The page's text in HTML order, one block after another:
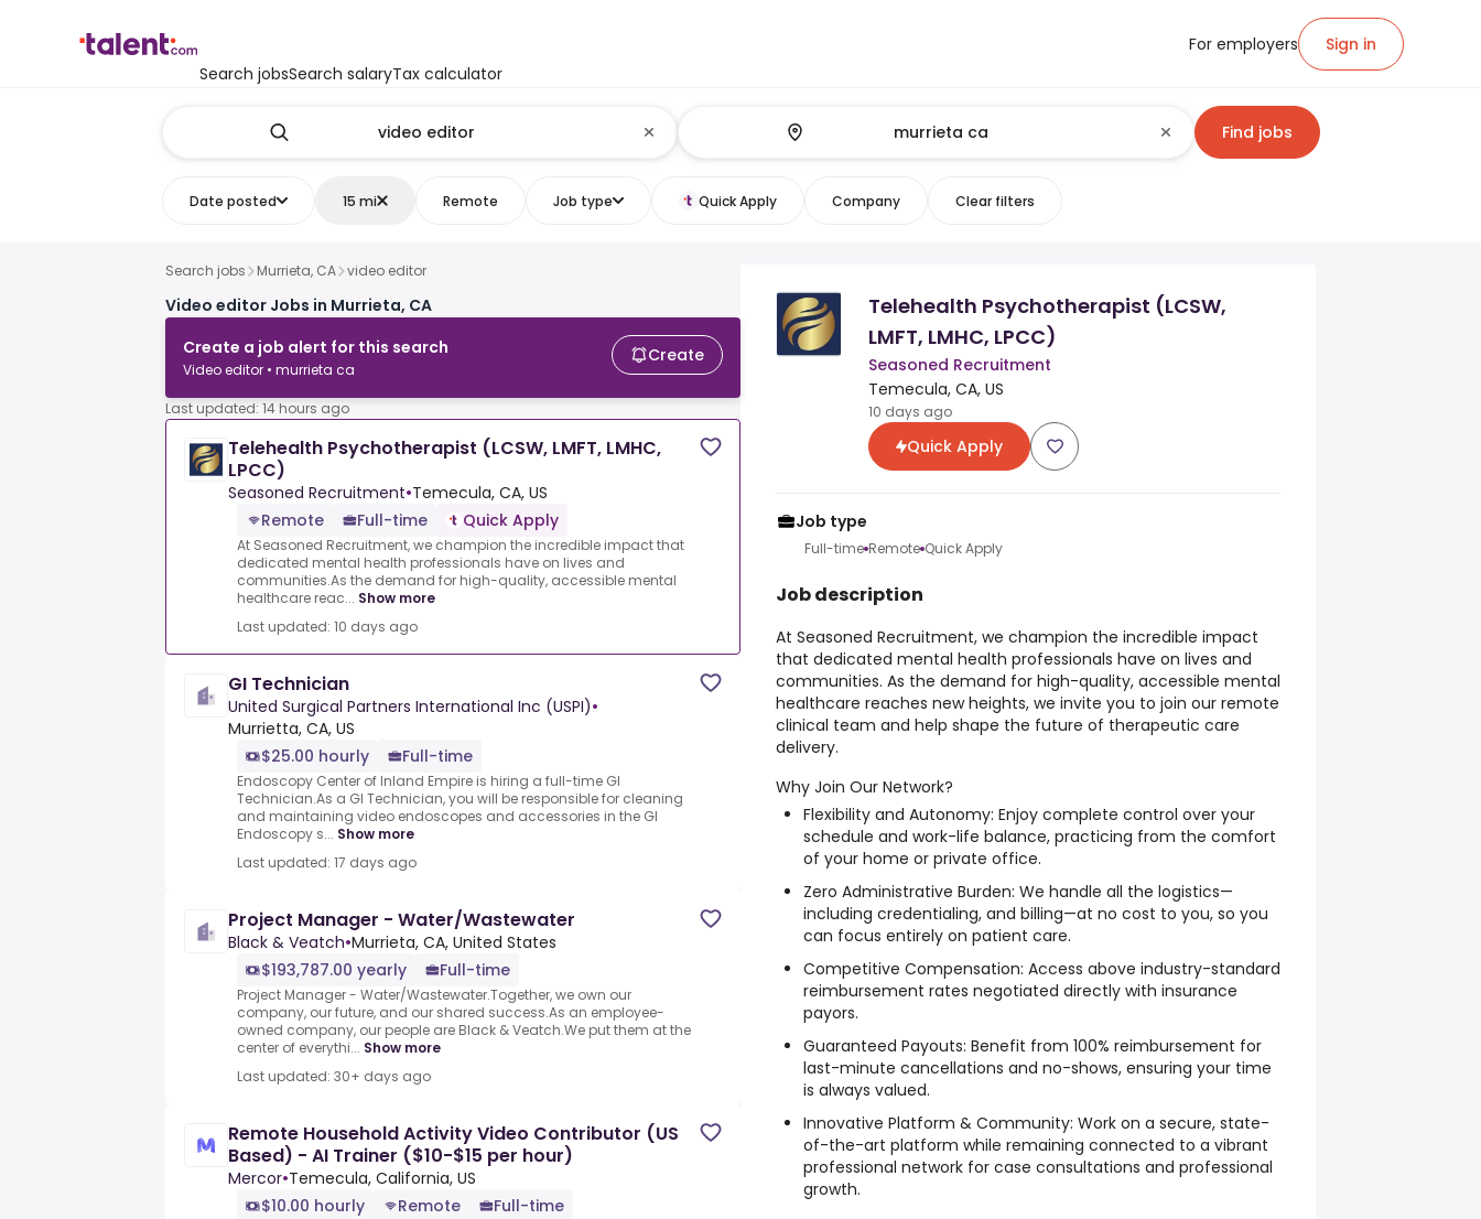
Search jobsSearch salaryTax calculator
For employers Sign in
Find jobs
Date posted 15 mi Remote Job type Quick Apply Company Clear filters
Search jobs Murrieta, CA video editor
Video editor Jobs in Murrieta, CA
Create a job alert for this search
Video editor • murrieta ca
Create
Last updated: 14 hours ago
Telehealth Psychotherapist (LCSW, LMFT, LMHC,
LPCC)
Seasoned Recruitment•Temecula, CA, US
Remote
Full-time Quick Apply
At Seasoned Recruitment, we champion the incredible impact that
dedicated mental health professionals have on lives and
communities.As the demand for high-quality, accessible mental
healthcare reac... Show more
Last updated: 10 days ago
GI Technician
United Surgical Partners International Inc (USPI)•
Murrietta, CA, US
$25.00 hourly
Full-time
Endoscopy Center of Inland Empire is hiring a full-time GI
Technician.As a GI Technician, you will be responsible for cleaning
and maintaining video endoscopes and accessories in the GI
Endoscopy s... Show more
Last updated: 17 days ago
Project Manager - Water/Wastewater
Black & Veatch•Murrieta, CA, United States
$193,787.00 yearly
Full-time
Project Manager - Water/Wastewater.Together, we own our
company, our future, and our shared success.As an employee-
owned company, our people are Black & Veatch.We put them at the
center of everythi... Show more
Last updated: 30+ days ago
Remote Household Activity Video Contributor (US
Based) - AI Trainer ($10-$15 per hour)
Mercor•Temecula, California, US
$10.00 hourly
Remote Full-time
Telehealth Psychotherapist (LCSW,
LMFT, LMHC, LPCC)
Seasoned Recruitment
Temecula, CA, US
10 days ago
Quick Apply
Job type
Full-time Remote Quick Apply
Job description
At Seasoned Recruitment, we champion the incredible impact
that dedicated mental health professionals have on lives and
communities. As the demand for high-quality, accessible mental
healthcare reaches new heights, we invite you to join our remote
clinical team and help shape the future of therapeutic care
delivery.
Why Join Our Network?
Flexibility and Autonomy: Enjoy complete control over your
schedule and work-life balance, practicing from the comfort
of your home or private office.
Zero Administrative Burden: We handle all the logistics—
including credentialing, and billing—at no cost to you, so you
can focus entirely on patient care.
Competitive Compensation: Access above industry-standard
reimbursement rates negotiated directly with insurance
payors.
Guaranteed Payouts: Benefit from 100% reimbursement for
last-minute cancellations and no-shows, ensuring your time
is always valued.
Innovative Platform & Community: Work on a secure, state-
of-the-art platform while remaining connected to a vibrant
professional network for case consultations and professional
growth.